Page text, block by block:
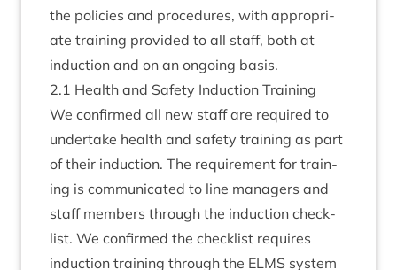
the policies and pro­ced­ures, with appro­pri­
ate train­ing provided to all staff, both at
induc­tion and on an ongo­ing basis.
2.1 Health and Safety Induc­tion Training
We con­firmed all new staff are required to
under­take health and safety train­ing as part
of their induc­tion. The require­ment for train­
ing is com­mu­nic­ated to line man­agers and
staff mem­bers through the induc­tion check­
list. We con­firmed the check­list requires
induc­tion train­ing through the ELMS sys­tem